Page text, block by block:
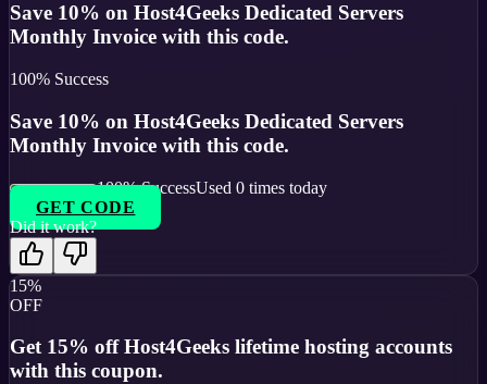
Save 10% on Host4Geeks Dedicated Servers
Monthly Invoice with this code.
100% Success
Save 10% on Host4Geeks Dedicated Servers
Monthly Invoice with this code.
100% SuccessUsed 0 times today
GET CODE
Did it work?
15%
OFF
Get 15% off Host4Geeks lifetime hosting accounts
with this coupon.